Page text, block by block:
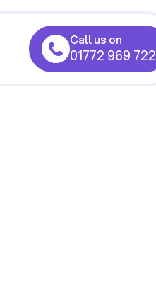
Call us on
01772 969 722